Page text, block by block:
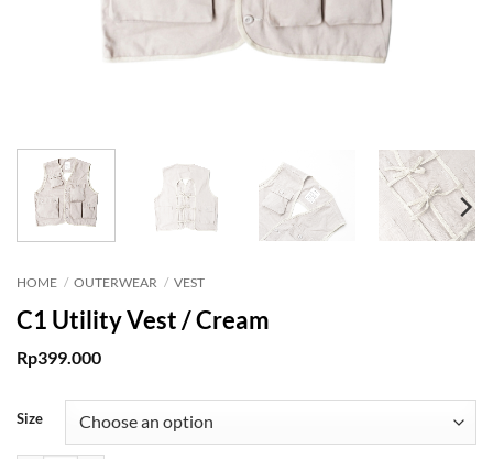
HOME / OUTERWEAR / VEST
C1 Utility Vest / Cream
Rp399.000
Size